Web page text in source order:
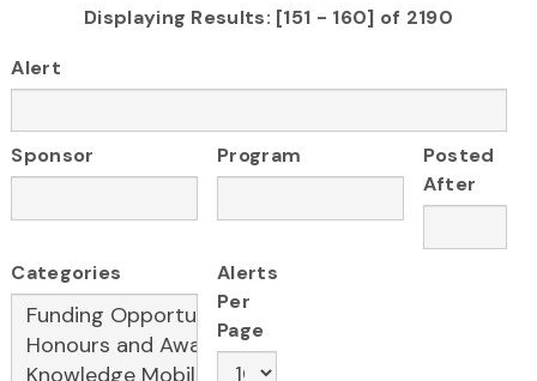
Displaying Results: [151 - 160] of 2190
Alert
Sponsor Program
Posted
After
Categories
Alerts
Per
Page